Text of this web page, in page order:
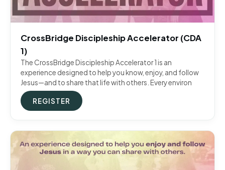
CrossBridge Discipleship Accelerator (CDA
1)
The CrossBridge Discipleship Accelerator 1 is an
experience designed to help you know, enjoy, and follow
Jesus—and to share that life with others. Every environ
REGISTER